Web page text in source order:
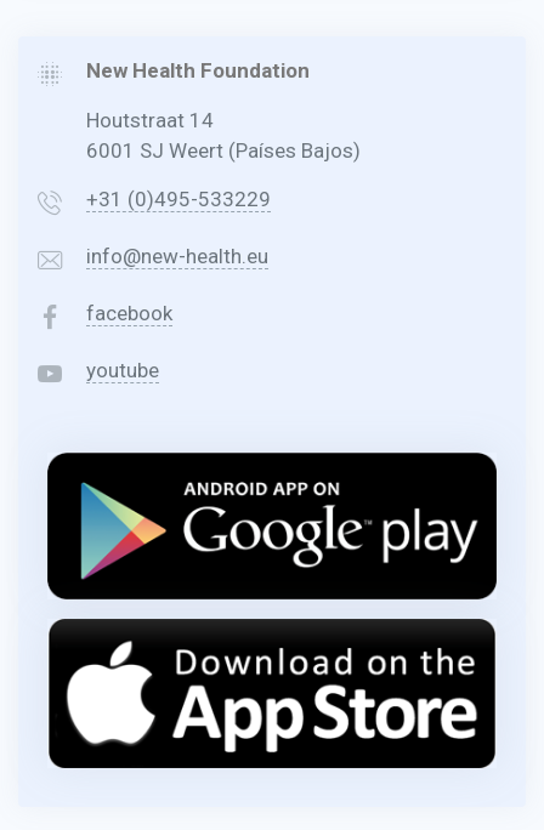
New Health Foundation
Houtstraat 14
6001 SJ Weert (Países Bajos)
+31 (0)495-533229
info@new-health.eu
facebook
youtube